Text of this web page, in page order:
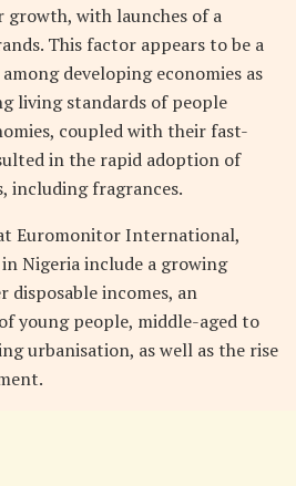
growth, with launches of a
This factor appears to be a
developing economies as
living standards of people
coupled with their fast-
in the rapid adoption of
including fragrances.
Euromonitor International,
Nigeria include a growing
disposable incomes, an
young people, middle-aged to
urbanisation, as well as the rise